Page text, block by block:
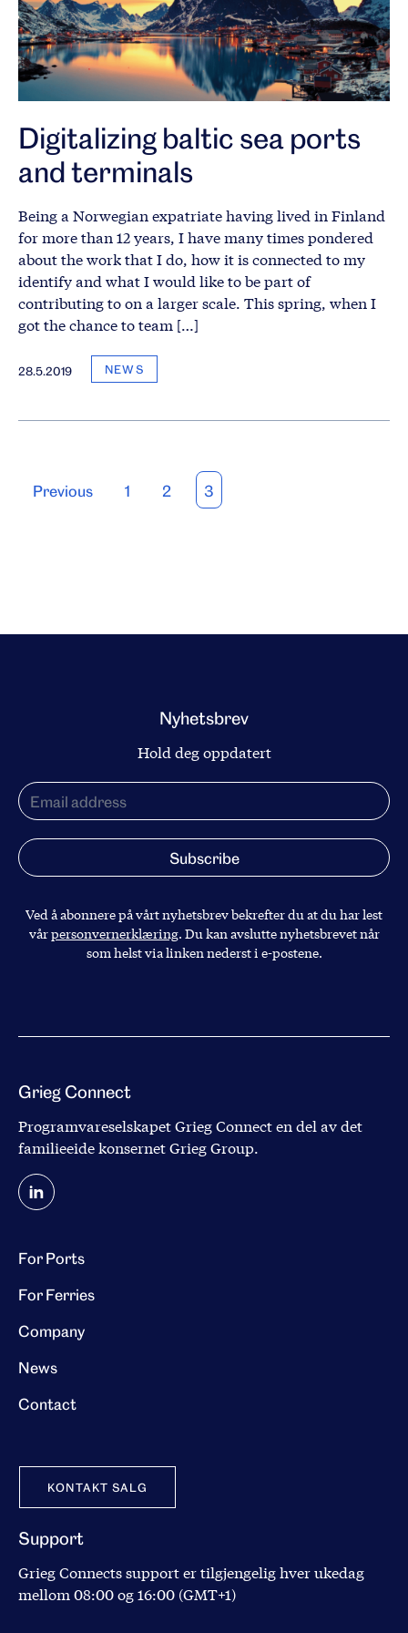
Digitalizing baltic sea ports
and terminals
Being a Norwegian expatriate having lived in Finland
for more than 12 years, I have many times pondered
about the work that I do, how it is connected to my
identify and what I would like to be part of
contributing to on a larger scale. This spring, when I
got the chance to team […]
28.5.2019 NEWS
Posts
Previous 1 2 3
Nyhetsbrev
Hold deg oppdatert
Ved å abonnere på vårt nyhetsbrev bekrefter du at du har lest
vårpersonvernerklæring. Du kan avslutte nyhetsbrevet når
som helst via linken nederst i e-postene.
Grieg Connect
Programvareselskapet Grieg Connect en del av det
familieeide konsernet Grieg Group.
For Ports
For Ferries
Company
News
Contact
KONTAKT SALG
Support
Grieg Connects support er tilgjengelig hver ukedag
mellom 08:00 og 16:00 (GMT+1)